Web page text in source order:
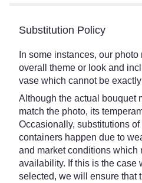
Substitution Policy
In some instances, our
overall theme or look and
vase which cannot be
Although the actual bouquet
match the photo, its
Occasionally, substitutions
containers happen due to
and market conditions which
availability. If this is the case
selected, we will ensure that